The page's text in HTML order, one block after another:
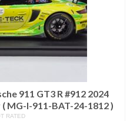
911 GT3 R #912 2024
MG-I-911-BAT-24-1812 )
RATED